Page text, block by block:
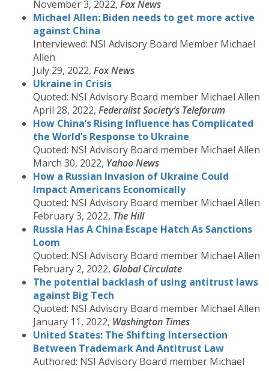
November 3, 2022, Fox News
Michael Allen: Biden needs to get more active
against China
Interviewed: NSI Advisory Board Member Michael
Allen
July 29, 2022, Fox News
Ukraine in Crisis
Quoted: NSI Advisory Board member Michael Allen
April 28, 2022, Federalist Society’s Teleforum
How China’s Rising Influence has Complicated
the World’s Response to Ukraine
Quoted: NSI Advisory Board member Michael Allen
March 30, 2022, Yahoo News
How a Russian Invasion of Ukraine Could
Impact Americans Economically
Quoted: NSI Advisory Board member Michael Allen
February 3, 2022, The Hill
Russia Has A China Escape Hatch As Sanctions
Loom
Quoted: NSI Advisory Board member Michael Allen
February 2, 2022, Global Circulate
The potential backlash of using antitrust laws
against Big Tech
Quoted: NSI Advisory Board member Michael Allen
January 11, 2022, Washington Times
United States: The Shifting Intersection
Between Trademark And Antitrust Law
Authored: NSI Advisory Board member Michael